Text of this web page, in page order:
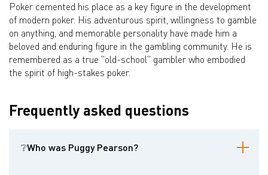
Poker cemented his place as a key figure in the development
of modern poker. His adventurous spirit, willingness to gamble
on anything, and memorable personality have made him a
beloved and enduring figure in the gambling community. He is
remembered as a true "old-school" gambler who embodied
the spirit of high-stakes poker.
Frequently asked questions
❔Who was Puggy Pearson?